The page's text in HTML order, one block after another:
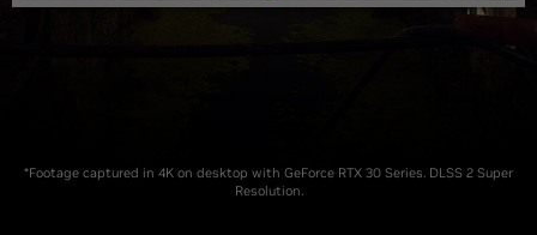
*Footage captured in 4K on desktop with GeForce RTX 30 Series. DLSS 2 Super
Resolution.